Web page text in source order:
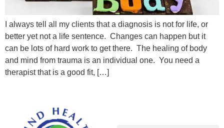
I always tell all my clients that a diagnosis is not for life, or
better yet not a life sentence. Changes can happen but it
can be lots of hard work to get there. The healing of body
and mind from trauma is an individual one. You need a
therapist that is a good fit, […]